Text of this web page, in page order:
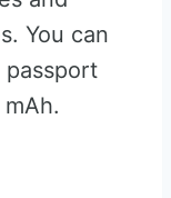
You can